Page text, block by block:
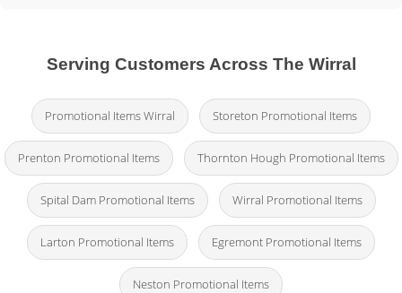
Serving Customers Across The Wirral
Promotional Items Wirral Storeton Promotional Items
Prenton Promotional Items Thornton Hough Promotional Items
Spital Dam Promotional Items Wirral Promotional Items
Larton Promotional Items Egremont Promotional Items
Neston Promotional Items